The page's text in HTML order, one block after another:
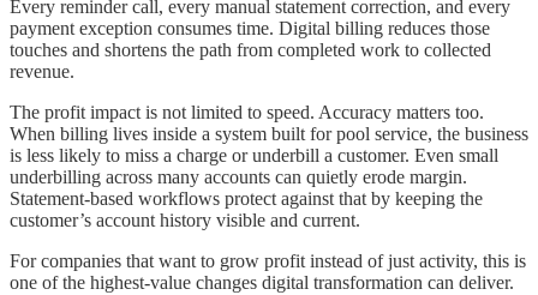
Every reminder call, every manual statement correction, and every
payment exception consumes time. Digital billing reduces those
touches and shortens the path from completed work to collected
revenue.
The profit impact is not limited to speed. Accuracy matters too.
When billing lives inside a system built for pool service, the business
is less likely to miss a charge or underbill a customer. Even small
underbilling across many accounts can quietly erode margin.
Statement-based workflows protect against that by keeping the
customer’s account history visible and current.
For companies that want to grow profit instead of just activity, this is
one of the highest-value changes digital transformation can deliver.